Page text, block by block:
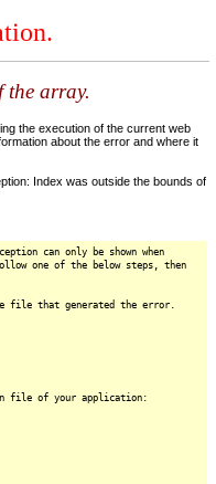
the array.
the execution of the current web
about the error and where it
Index was outside the bounds of
can only be shown when
one of the below steps, then
file that generated the error.
file of your application: